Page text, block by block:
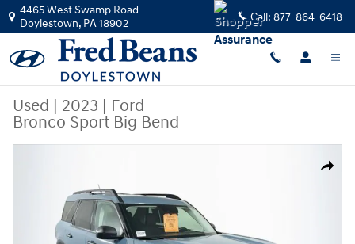
Skip to main content
4465 West Swamp Road
Doylestown, PA18902 Call: 877-864-6418
Used | 2023 | Ford
Bronco Sport Big Bend
Share